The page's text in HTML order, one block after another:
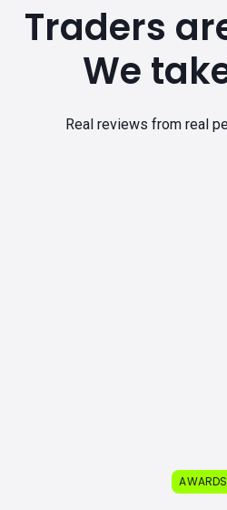
Traders
We
Real reviews from real
AWARDS